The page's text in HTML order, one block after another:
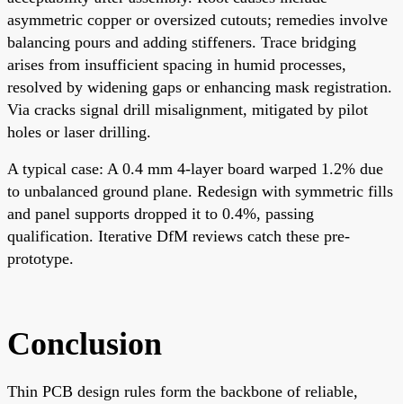
asymmetric copper or oversized cutouts; remedies involve
balancing pours and adding stiffeners. Trace bridging
arises from insufficient spacing in humid processes,
resolved by widening gaps or enhancing mask registration.
Via cracks signal drill misalignment, mitigated by pilot
holes or laser drilling.
A typical case: A 0.4 mm 4-layer board warped 1.2% due
to unbalanced ground plane. Redesign with symmetric fills
and panel supports dropped it to 0.4%, passing
qualification. Iterative DfM reviews catch these pre-
prototype.
Conclusion
Thin PCB design rules form the backbone of reliable,